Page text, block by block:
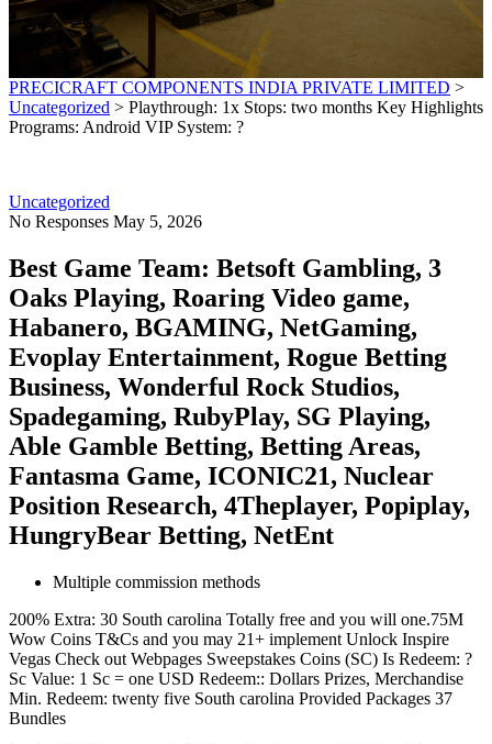
PRECICRAFT COMPONENTS INDIA PRIVATE LIMITED >
Uncategorized > Playthrough: 1x Stops: two months Key Highlights
Programs: Android VIP System: ?
Uncategorized
No Responses May 5, 2026
Best Game Team: Betsoft Gambling, 3
Oaks Playing, Roaring Video game,
Habanero, BGAMING, NetGaming,
Evoplay Entertainment, Rogue Betting
Business, Wonderful Rock Studios,
Spadegaming, RubyPlay, SG Playing,
Able Gamble Betting, Betting Areas,
Fantasma Game, ICONIC21, Nuclear
Position Research, 4Theplayer, Popiplay,
HungryBear Betting, NetEnt
Multiple commission methods
200% Extra: 30 South carolina Totally free and you will one.75M
Wow Coins T&Cs and you may 21+ implement Unlock Inspire
Vegas Check out Webpages Sweepstakes Coins (SC) Is Redeem: ?
Sc Value: 1 Sc = one USD Redeem:: Dollars Prizes, Merchandise
Min. Redeem: twenty five South carolina Provided Packages 37
Bundles